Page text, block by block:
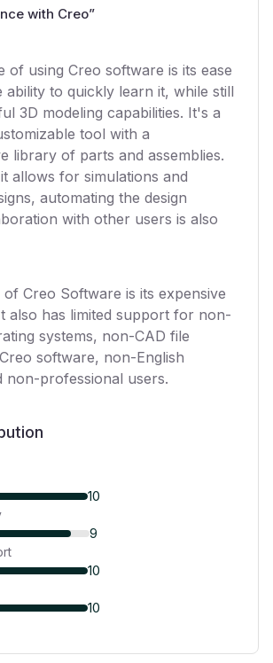
with Creo”
of using Creo software is its ease
ability to quickly learn it, while still
3D modeling capabilities. It's a
tool with a
library of parts and assemblies.
allows for simulations and
automating the design
with other users is also
of Creo Software is its expensive
also has limited support for non-
systems, non-CAD file
software, non-English
non-professional users.
10
9
10
10